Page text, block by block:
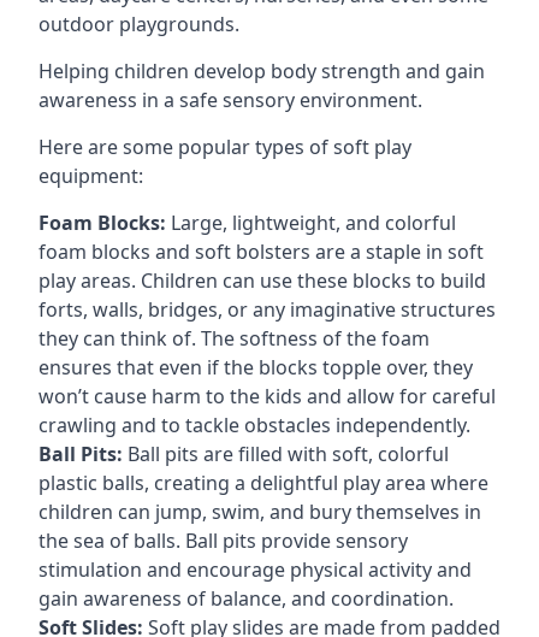
outdoor playgrounds.
Helping children develop body strength and gain
awareness in a safe sensory environment.
Here are some popular types of soft play
equipment:
Foam Blocks: Large, lightweight, and colorful
foam blocks and soft bolsters are a staple in soft
play areas. Children can use these blocks to build
forts, walls, bridges, or any imaginative structures
they can think of. The softness of the foam
ensures that even if the blocks topple over, they
won’t cause harm to the kids and allow for careful
crawling and to tackle obstacles independently.
Ball Pits: Ball pits are filled with soft, colorful
plastic balls, creating a delightful play area where
children can jump, swim, and bury themselves in
the sea of balls. Ball pits provide sensory
stimulation and encourage physical activity and
gain awareness of balance, and coordination.
Soft Slides: Soft play slides are made from padded